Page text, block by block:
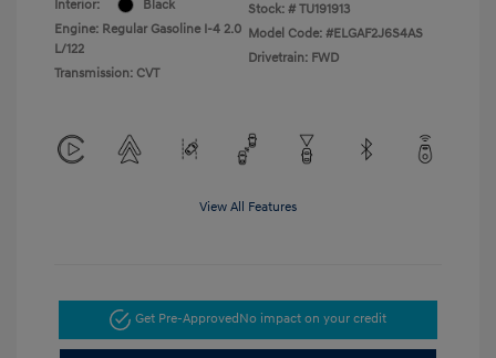
Interior:
Black
Engine: Regular Gasoline I-4 2.0
L/122
Transmission: CVT
Stock: # TU191913
Model Code: #ELGAF2J6S4AS
Drivetrain: FWD
View All Features
Get Pre-ApprovedNo impact on your credit